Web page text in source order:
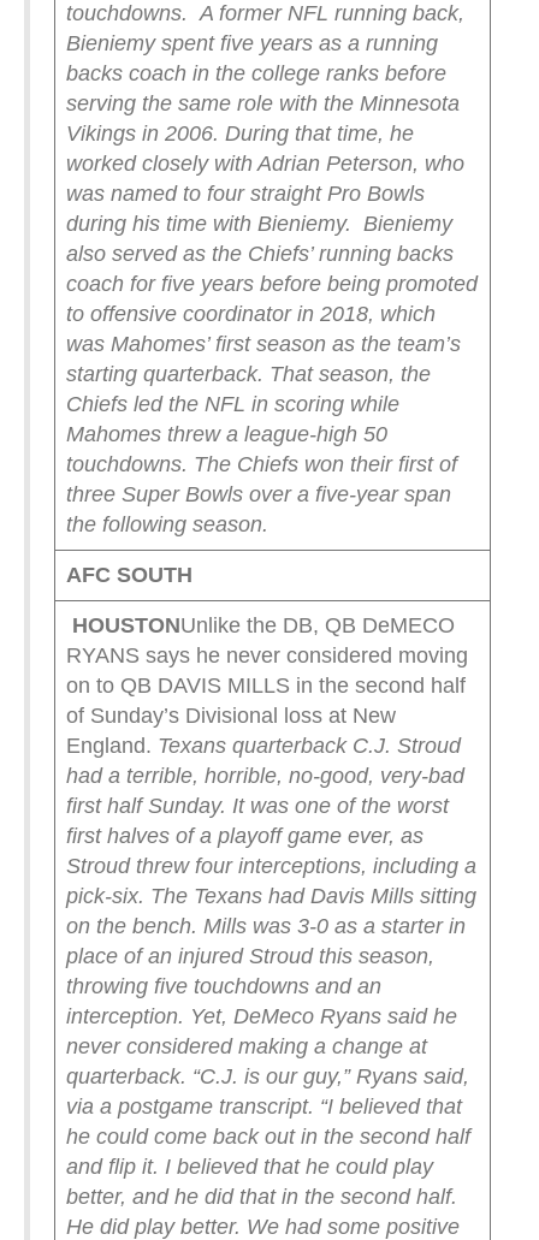
touchdowns. A former NFL running back,
Bieniemy spent five years as a running
backs coach in the college ranks before
serving the same role with the Minnesota
Vikings in 2006. During that time, he
worked closely with Adrian Peterson, who
was named to four straight Pro Bowls
during his time with Bieniemy. Bieniemy
also served as the Chiefs’ running backs
coach for five years before being promoted
to offensive coordinator in 2018, which
was Mahomes’ first season as the team’s
starting quarterback. That season, the
Chiefs led the NFL in scoring while
Mahomes threw a league-high 50
touchdowns. The Chiefs won their first of
three Super Bowls over a five-year span
the following season.
AFC SOUTH
HOUSTONUnlike the DB, QB DeMECO
RYANS says he never considered moving
on to QB DAVIS MILLS in the second half
of Sunday’s Divisional loss at New
England. Texans quarterback C.J. Stroud
had a terrible, horrible, no-good, very-bad
first half Sunday. It was one of the worst
first halves of a playoff game ever, as
Stroud threw four interceptions, including a
pick-six. The Texans had Davis Mills sitting
on the bench. Mills was 3-0 as a starter in
place of an injured Stroud this season,
throwing five touchdowns and an
interception. Yet, DeMeco Ryans said he
never considered making a change at
quarterback. “C.J. is our guy,” Ryans said,
via a postgame transcript. “I believed that
he could come back out in the second half
and flip it. I believed that he could play
better, and he did that in the second half.
He did play better. We had some positive